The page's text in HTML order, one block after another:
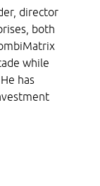
director
both
while
has